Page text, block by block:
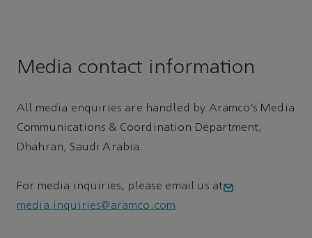
Media contact information
All media enquiries are handled by Aramco’s Media
Communications & Coordination Department,
Dhahran, Saudi Arabia.
For media inquiries, please email us at
media.inquiries@aramco.com